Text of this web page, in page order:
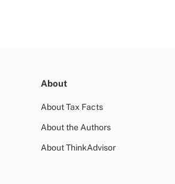
About
About Tax Facts
About the Authors
About ThinkAdvisor